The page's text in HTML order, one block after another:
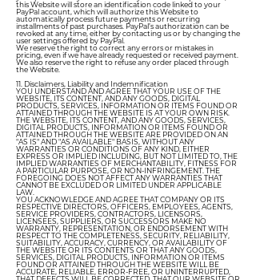
this Website will store an identification code linked to your
PayPal account, which will authorize this Website to
automatically process future payments or recurring
installments of past purchases. PayPal’s authorization can be
revoked at any time, either by contacting us or by changing the
user settings offered by PayPal.
We reserve the right to correct any errors or mistakes in
pricing, even if we have already requested or received payment.
We also reserve the right to refuse any order placed through
the Website.
11. Disclaimers, Liability and Indemnification
YOU UNDERSTAND AND AGREE THAT YOUR USE OF THE
WEBSITE, ITS CONTENT, AND ANY GOODS, DIGITAL
PRODUCTS, SERVICES, INFORMATION OR ITEMS FOUND OR
ATTAINED THROUGH THE WEBSITE IS AT YOUR OWN RISK.
THE WEBSITE, ITS CONTENT, AND ANY GOODS, SERVICES,
DIGITAL PRODUCTS, INFORMATION OR ITEMS FOUND OR
ATTAINED THROUGH THE WEBSITE ARE PROVIDED ON AN
"AS IS" AND "AS AVAILABLE" BASIS, WITHOUT ANY
WARRANTIES OR CONDITIONS OF ANY KIND, EITHER
EXPRESS OR IMPLIED INCLUDING, BUT NOT LIMITED TO, THE
IMPLIED WARRANTIES OF MERCHANTABILITY, FITNESS FOR
A PARTICULAR PURPOSE, OR NON-INFRINGEMENT. THE
FOREGOING DOES NOT AFFECT ANY WARRANTIES THAT
CANNOT BE EXCLUDED OR LIMITED UNDER APPLICABLE
LAW.
YOU ACKNOWLEDGE AND AGREE THAT COMPANY OR ITS
RESPECTIVE DIRECTORS, OFFICERS, EMPLOYEES, AGENTS,
SERVICE PROVIDERS, CONTRACTORS, LICENSORS,
LICENSEES, SUPPLIERS, OR SUCCESSORS MAKE NO
WARRANTY, REPRESENTATION, OR ENDORSEMENT WITH
RESPECT TO THE COMPLETENESS, SECURITY, RELIABILITY,
SUITABILITY, ACCURACY, CURRENCY, OR AVAILABILITY OF
THE WEBSITE OR ITS CONTENTS OR THAT ANY GOODS,
SERVICES, DIGITAL PRODUCTS, INFORMATION OR ITEMS
FOUND OR ATTAINED THROUGH THE WEBSITE WILL BE
ACCURATE, RELIABLE, ERROR-FREE, OR UNINTERRUPTED,